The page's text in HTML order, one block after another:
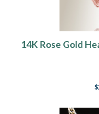
14K Rose Gold